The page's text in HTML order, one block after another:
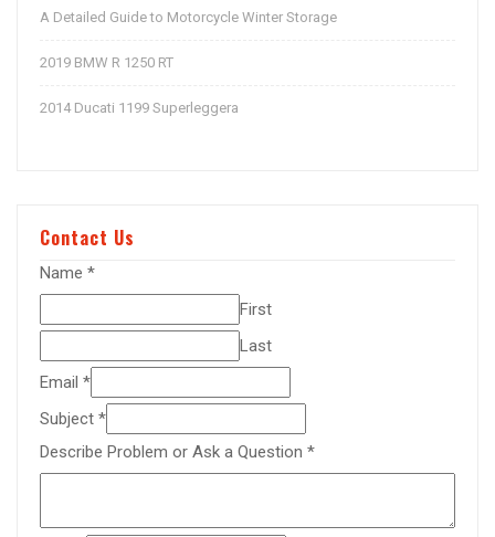
A Detailed Guide to Motorcycle Winter Storage
2019 BMW R 1250 RT
2014 Ducati 1199 Superleggera
Contact Us
Name *
First
Last
Email *
Subject *
Describe Problem or Ask a Question *